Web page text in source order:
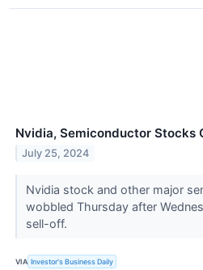
Nvidia, Semiconductor Stocks
July 25, 2024
Nvidia stock and other major
wobbled Thursday after
sell-off.
VIA Investor's Business Daily